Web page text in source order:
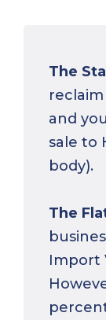
The
and
sale to
body).
The
Import